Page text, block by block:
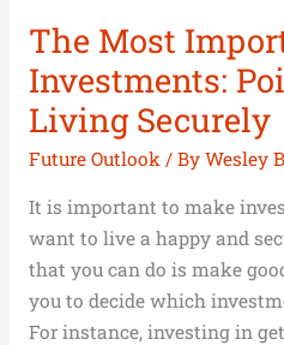
The Most
Investments:
Living Securely
Future Outlook/ By Wesley
It is important to make
want to live a happy and
that you can do is make
you to decide which
For instance, investing in